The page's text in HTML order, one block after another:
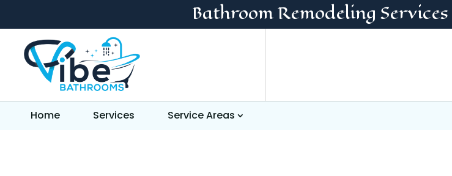
Bathroom RemodelingServices
Home Services Service Areas